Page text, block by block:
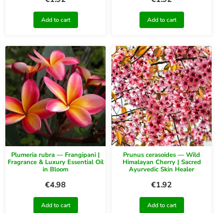
Add to cart Add to cart
Plumeria rubra — Frangipani |
Fragrance & Luxury Essential Oil
in Bloom
€4.98
Add to cart
Prunus cerasoides — Wild
Himalayan Cherry | Sacred
Ayurvedic Skin Healer
€1.92
Add to cart